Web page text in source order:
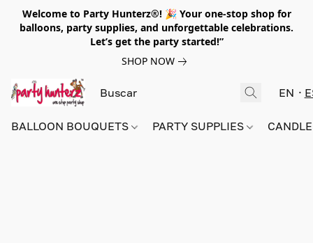
Welcome to Party Hunterz®! 🎉 Your one-stop shop for
balloons, party supplies, and unforgettable celebrations.
Let’s get the party started!”
SHOP NOW
EN
BALLOON BOUQUETS PARTY SUPPLIES